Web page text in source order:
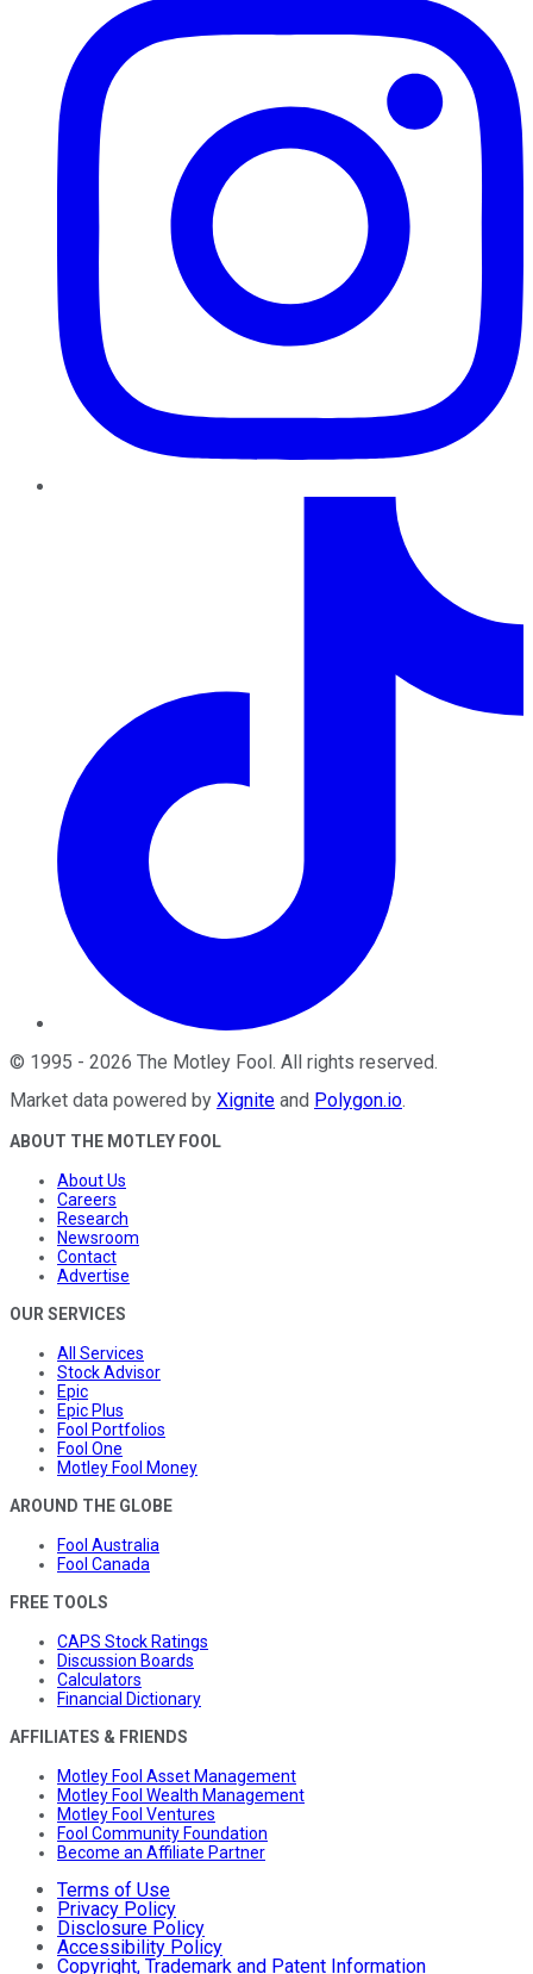
© 1995 - 2026 The Motley Fool . All rights reserved.
Market data powered by Xignite and Polygon.io.
ABOUT THE MOTLEY FOOL
About Us
Careers
Research
Newsroom
Contact
Advertise
OUR SERVICES
All Services
Stock Advisor
Epic
Epic Plus
Fool Portfolios
Fool One
Motley Fool Money
AROUND THE GLOBE
Fool Australia
Fool Canada
FREE TOOLS
CAPS Stock Ratings
Discussion Boards
Calculators
Financial Dictionary
AFFILIATES & FRIENDS
Motley Fool Asset Management
Motley Fool Wealth Management
Motley Fool Ventures
Fool Community Foundation
Become an Affiliate Partner
Terms of Use
Privacy Policy
Disclosure Policy
Accessibility Policy
Copyright, Trademark and Patent Information